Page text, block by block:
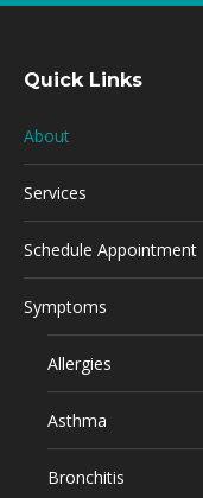
Quick Links
About
Services
Schedule Appointment
Symptoms
Allergies
Asthma
Bronchitis